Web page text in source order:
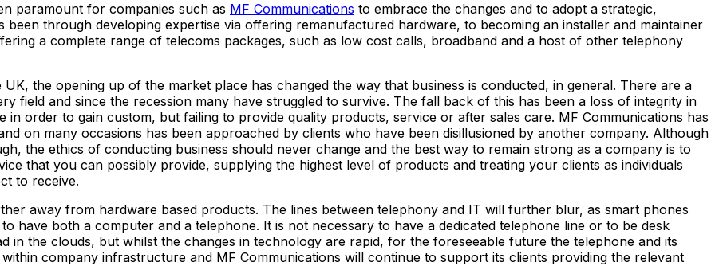
paramount for companies such as MF Communications to embrace the changes and to adopt a strategic,
through developing expertise via offering remanufactured hardware, to becoming an installer and maintainer
a complete range of telecoms packages, such as low cost calls, broadband and a host of other telephony
the opening up of the market place has changed the way that business is conducted, in general. There are a
field and since the recession many have struggled to survive. The fall back of this has been a loss of integrity in
in order to gain custom, but failing to provide quality products, service or after sales care. MF Communications has
on many occasions has been approached by clients who have been disillusioned by another company. Although
the ethics of conducting business should never change and the best way to remain strong as a company is to
that you can possibly provide, supplying the highest level of products and treating your clients as individuals
to receive.
away from hardware based products. The lines between telephony and IT will further blur, as smart phones
have both a computer and a telephone. It is not necessary to have a dedicated telephone line or to be desk
in the clouds, but whilst the changes in technology are rapid, for the foreseeable future the telephone and its
company infrastructure and MF Communications will continue to support its clients providing the relevant